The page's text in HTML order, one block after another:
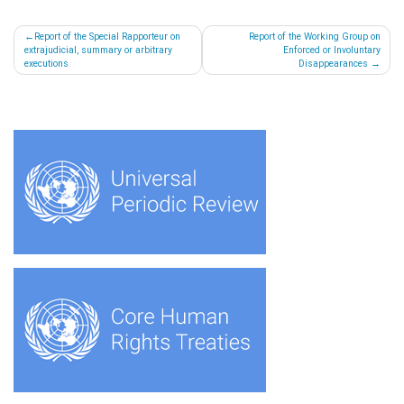
Post
navigation
Report of the Special Rapporteur on
extrajudicial, summary or arbitrary
executions
Report of the Working Group on
Enforced or Involuntary
Disappearances